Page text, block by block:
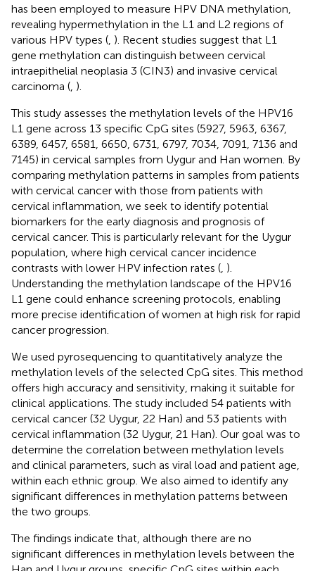
has been employed to measure HPV DNA methylation,
revealing hypermethylation in the L1 and L2 regions of
various HPV types ( ). Recent studies suggest that L1
gene methylation can distinguish between cervical
intraepithelial neoplasia 3 (CIN3) and invasive cervical
carcinoma ( ).
This study assesses the methylation levels of the HPV16
L1 gene across 13 specific CpG sites (5927, 5963, 6367,
6389, 6457, 6581, 6650, 6731, 6797, 7034, 7091, 7136 and
7145) in cervical samples from Uygur and Han women. By
comparing methylation patterns in samples from patients
with cervical cancer with those from patients with
cervical inflammation, we seek to identify potential
biomarkers for the early diagnosis and prognosis of
cervical cancer. This is particularly relevant for the Uygur
population, where high cervical cancer incidence
contrasts with lower HPV infection rates ( ).
Understanding the methylation landscape of the HPV16
L1 gene could enhance screening protocols, enabling
more precise identification of women at high risk for rapid
cancer progression.
We used pyrosequencing to quantitatively analyze the
methylation levels of the selected CpG sites. This method
offers high accuracy and sensitivity, making it suitable for
clinical applications. The study included 54 patients with
cervical cancer (32 Uygur, 22 Han) and 53 patients with
cervical inflammation (32 Uygur, 21 Han). Our goal was to
determine the correlation between methylation levels
and clinical parameters, such as viral load and patient age,
within each ethnic group. We also aimed to identify any
significant differences in methylation patterns between
the two groups.
The findings indicate that, although there are no
significant differences in methylation levels between the